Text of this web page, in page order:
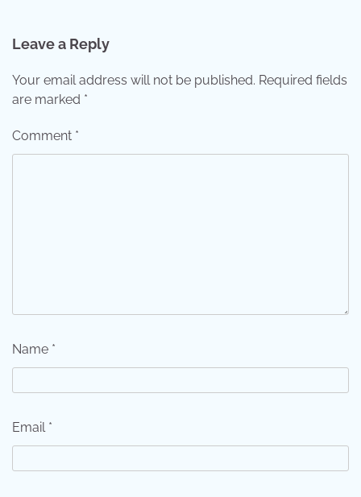
Leave a Reply
Your email address will not be published. Required fields
are marked *
Comment *
Name *
Email *